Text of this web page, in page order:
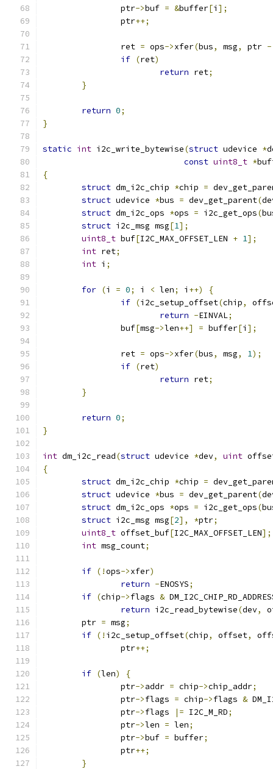
		ptr
->buf = &buffer[i ];
		ptr
++;
		ret
= ops->xfer(bus, msg, ptr -
if (ret)
return ret;
}
return 0;
}
static int i2c_write_bytewise(struct udevice *
const uint8_t *
{
struct dm_i2c_chip *chip =
struct udevice *bus = dev_get_parent(
struct dm_i2c_ops *ops = i2c_get_ops(
struct i2c_msg msg[1];
uint8_t buf[I2C_MAX_OFFSET_LEN + 1];
int ret;
int i ;
for (i = 0; i < len; i ++)
{
if (i2c_setup_offset(chip,
return -EINVAL;
		buf
[msg->len++] = buffer[i ];
		ret
= ops->xfer(bus, msg, 1);
if (ret)
return ret;
}
return 0;
}
int dm_i2c_read(struct udevice *dev, uint
{
struct dm_i2c_chip *chip =
struct udevice *bus = dev_get_parent(
struct dm_i2c_ops *ops = i2c_get_ops(
struct i2c_msg msg[2], *ptr;
uint8_t offset_buf[I2C_MAX_OFFSET_LEN];
int msg_count;
if (!ops->xfer)
return -ENOSYS;
if (chip->flags &
return i2c_read_bytewise(dev,
	ptr
= msg;
if (! i2c_setup_offset(chip, offset,
		ptr
++;
if (len)
{
		ptr
->addr = chip->chip_addr;
		ptr
->flags = chip->flags &
		ptr
->flags |= I2C_M_RD;
		ptr
->len = len;
		ptr
->buf = buffer;
		ptr
++;
}